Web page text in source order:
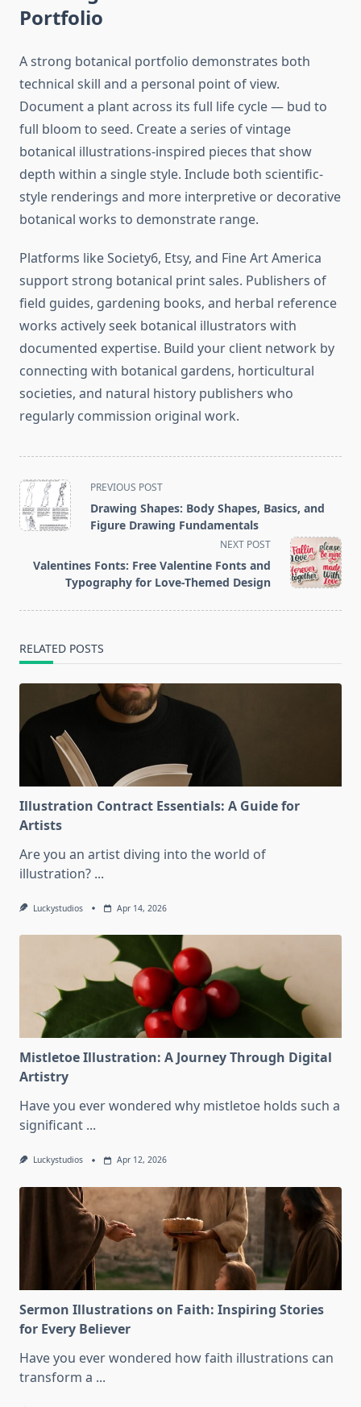
Portfolio
A strong botanical portfolio demonstrates both
technical skill and a personal point of view.
Document a plant across its full life cycle — bud to
full bloom to seed. Create a series of vintage
botanical illustrations-inspired pieces that show
depth within a single style. Include both scientific-
style renderings and more interpretive or decorative
botanical works to demonstrate range.
Platforms like Society6, Etsy, and Fine Art America
support strong botanical print sales. Publishers of
field guides, gardening books, and herbal reference
works actively seek botanical illustrators with
documented expertise. Build your client network by
connecting with botanical gardens, horticultural
societies, and natural history publishers who
regularly commission original work.
<span
class="nav-
subtitle
reader-
text">Page</span>
PREVIOUS POST
Drawing Shapes: Body Shapes, Basics, and
Figure Drawing Fundamentals
NEXT POST
Valentines Fonts: Free Valentine Fonts and
Typography for Love-Themed Design
RELATED POSTS
Illustration Contract Essentials: A Guide for
Artists
Are you an artist diving into the world of
illustration? ...
Luckystudios Apr 14, 2026
Mistletoe Illustration: A Journey Through Digital
Artistry
Have you ever wondered why mistletoe holds such a
significant ...
Luckystudios Apr 12, 2026
Sermon Illustrations on Faith: Inspiring Stories
for Every Believer
Have you ever wondered how faith illustrations can
transform a ...